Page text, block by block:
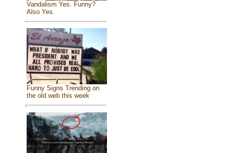
Vandalism Yes. Funny?
Also Yes.
Funny Signs Trending on
the old web this week